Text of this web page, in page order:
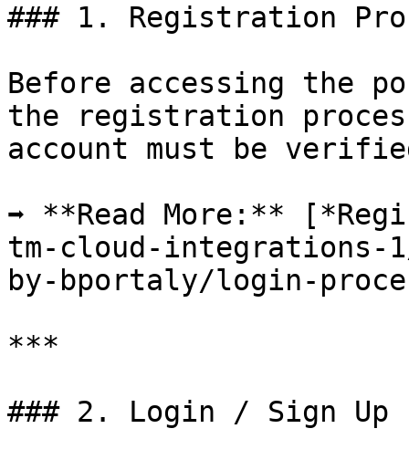
### 1. Registration
Before accessing the
the registration
account must be
➡ **Read More:**
tm-cloud-integrations-
by-bportaly/login-
***
### 2. Login / Sign Up